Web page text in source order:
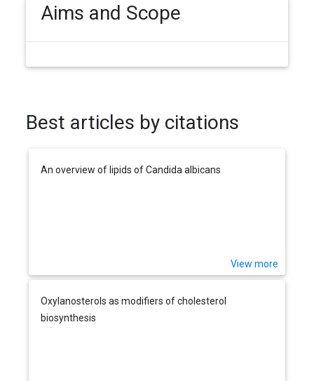
Aims and Scope
Best articles by citations
An overview of lipids of Candida albicans
View more
Oxylanosterols as modifiers of cholesterol
biosynthesis